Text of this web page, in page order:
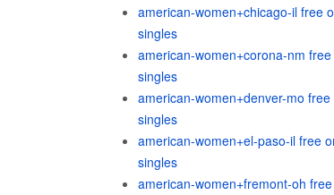
american-women+chicago-il free
singles
american-women+corona-nm
singles
american-women+denver-mo
singles
american-women+el-paso-il free
singles
american-women+fremont-oh